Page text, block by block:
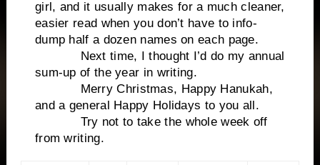
girl, and it usually makes for a much cleaner,
easier read when you don’t have to info-
dump half a dozen names on each page.
Next time, I thought I’d do my annual
sum-up of the year in writing.
Merry Christmas, Happy Hanukah,
and a general Happy Holidays to you all.
Try not to take the whole week off
from writing.